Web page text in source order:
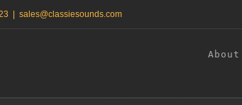
sales@classiesounds.com
About